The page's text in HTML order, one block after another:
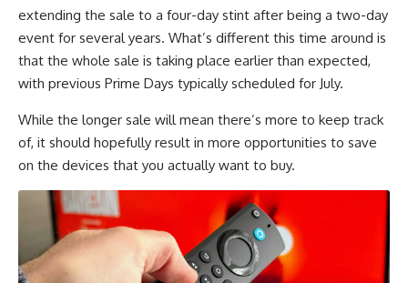
extending the sale to a four-day stint after being a two-day
event for several years. What’s different this time around is
that the whole sale is taking place earlier than expected,
with previous Prime Days typically scheduled for July.
While the longer sale will mean there’s more to keep track
of, it should hopefully result in more opportunities to save
on the devices that you actually want to buy.